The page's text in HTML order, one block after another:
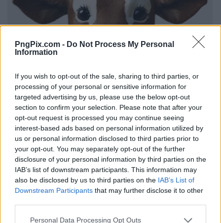
PngPix.com - Do Not Process My Personal
Information
If you wish to opt-out of the sale, sharing to third parties, or
processing of your personal or sensitive information for
targeted advertising by us, please use the below opt-out
section to confirm your selection. Please note that after your
opt-out request is processed you may continue seeing
interest-based ads based on personal information utilized by
us or personal information disclosed to third parties prior to
your opt-out. You may separately opt-out of the further
disclosure of your personal information by third parties on the
IAB’s list of downstream participants. This information may
also be disclosed by us to third parties on the IAB’s List of
Downstream Participants that may further disclose it to other
Personal Data Processing Opt Outs